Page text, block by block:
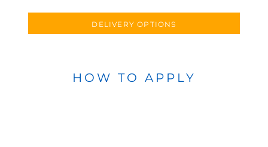
DELIVERY OPTIONS
HOW TO APPLY